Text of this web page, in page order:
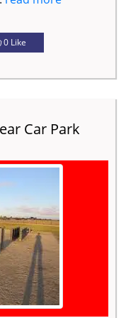
0 Like
Car Park